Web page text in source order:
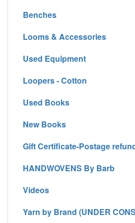
Benches
Looms & Accessories
Used Equipment
Loopers - Cotton
Used Books
New Books
Gift Certificate-Postage
HANDWOVENS By Barb
Videos
Yarn by Brand (UNDER